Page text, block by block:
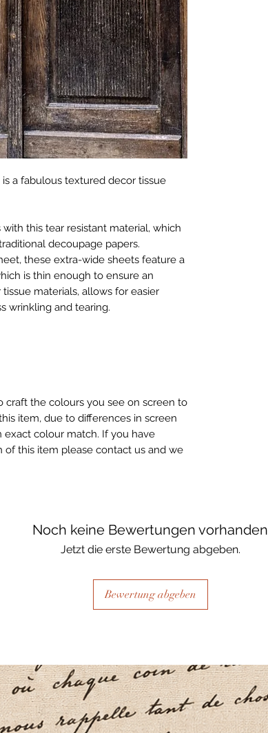
a fabulous textured decor tissue
this tear resistant material, which
decoupage papers.
these extra-wide sheets feature a
is thin enough to ensure an
materials, allows for easier
wrinkling and tearing.
craft the colours you see on screen to
item, due to differences in screen
exact colour match. If you have
this item please contact us and we
Noch keine Bewertungen vorhanden
Jetzt die erste Bewertung abgeben.
Bewertung abgeben